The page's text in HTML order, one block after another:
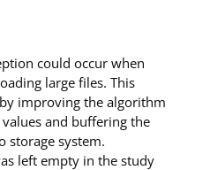
could occur when
large files. This
improving the algorithm
and buffering the
storage system.
left empty in the study